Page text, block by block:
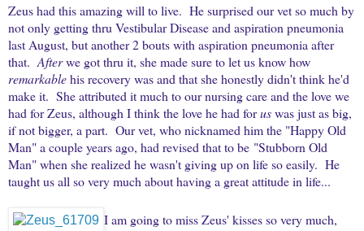
Zeus had this amazing will to live. He surprised our vet so much by
not only getting thru Vestibular Disease and aspiration pneumonia
last August, but another 2 bouts with aspiration pneumonia after
that. Afterwe got thru it, she made sure to let us know how
remarkablehis recovery was and that she honestly didn't think he'd
make it. She attributed it much to our nursing care and the love we
had for Zeus, although I think the love he had foruswas just as big,
if not bigger, a part. Our vet, who nicknamed him the "Happy Old
Man" a couple years ago, had revised that to be "Stubborn Old
Man" when she realized he wasn't giving up on life so easily. He
taught us all so very much about having a great attitude in life...
I am going to miss Zeus' kisses so very much,